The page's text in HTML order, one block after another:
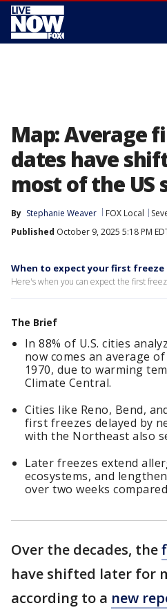
Map: Average
dates have
most of the US
By Stephanie Weaver FOX Local
Published October 9, 2025 5:18 PM
When to expect your first freeze
Here's when you can expect the first
The Brief
In 88% of U.S. cities
now comes an average
1970, due to warming
Climate Central.
Cities like Reno, Bend,
first freezes delayed by
with the Northeast also
Later freezes extend
ecosystems, and
over two weeks
Over the decades, the
have shifted later for
according to a new